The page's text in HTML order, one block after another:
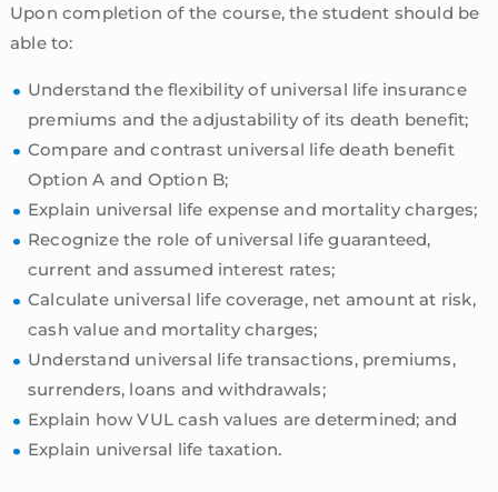
Upon completion of the course, the student should be
able to:
Understand the flexibility of universal life insurance
premiums and the adjustability of its death benefit;
Compare and contrast universal life death benefit
Option A and Option B;
Explain universal life expense and mortality charges;
Recognize the role of universal life guaranteed,
current and assumed interest rates;
Calculate universal life coverage, net amount at risk,
cash value and mortality charges;
Understand universal life transactions, premiums,
surrenders, loans and withdrawals;
Explain how VUL cash values are determined; and
Explain universal life taxation.